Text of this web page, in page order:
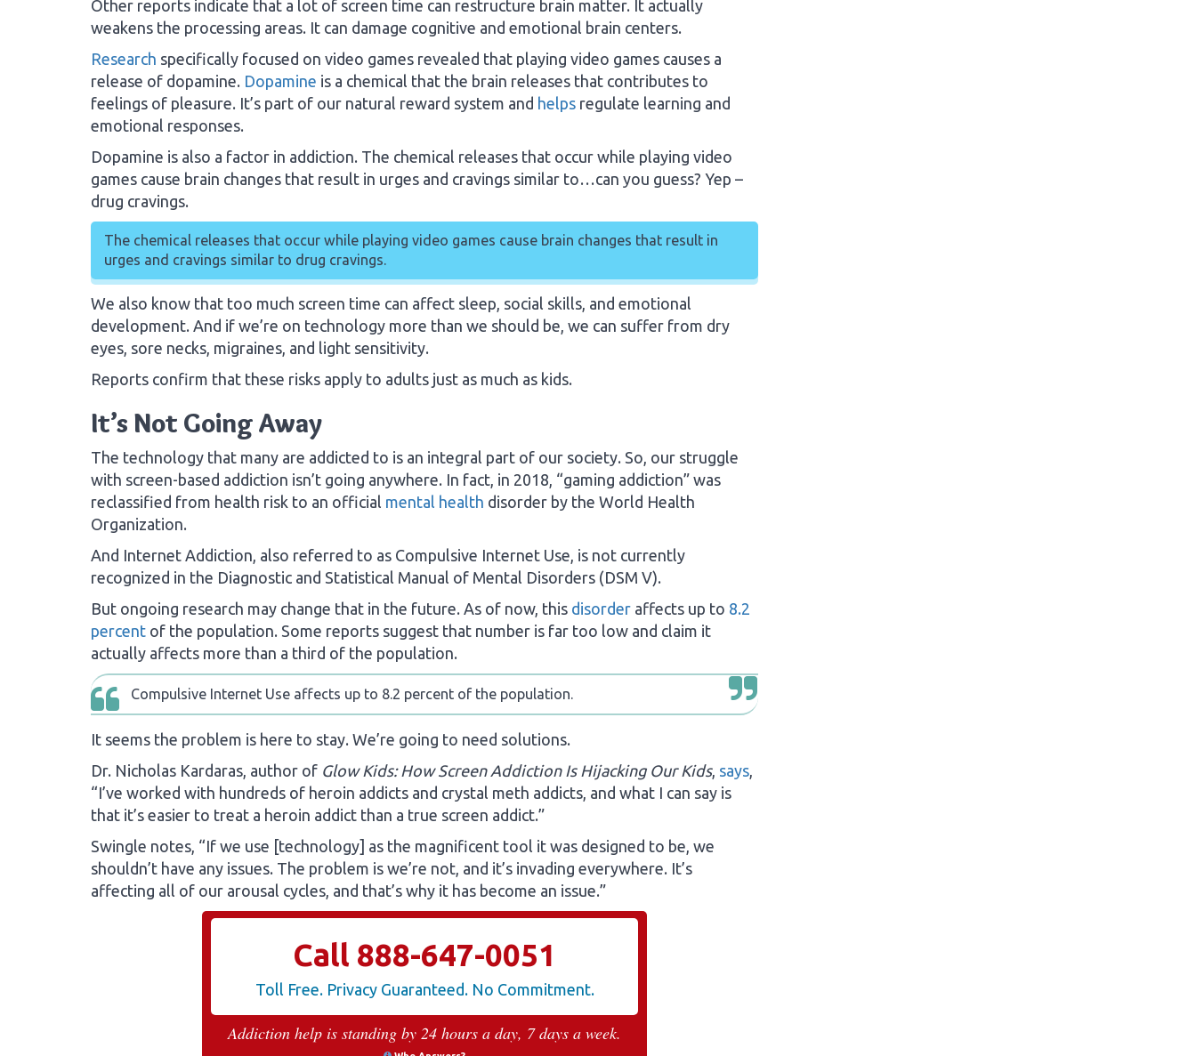
Other reports indicate that a lot of screen time can restructure brain matter. It actually
weakens the processing areas. It can damage cognitive and emotional brain centers.
Research specifically focused on video games revealed that playing video games causes a
release of dopamine. Dopamine is a chemical that the brain releases that contributes to
feelings of pleasure. It’s part of our natural reward system and helps regulate learning and
emotional responses.
Dopamine is also a factor in addiction. The chemical releases that occur while playing video
games cause brain changes that result in urges and cravings similar to…can you guess? Yep –
drug cravings.
The chemical releases that occur while playing video games cause brain changes that result in
urges and cravings similar to drug cravings.
We also know that too much screen time can affect sleep, social skills, and emotional
development. And if we’re on technology more than we should be, we can suffer from dry
eyes, sore necks, migraines, and light sensitivity.
Reports confirm that these risks apply to adults just as much as kids.
It’s Not Going Away
The technology that many are addicted to is an integral part of our society. So, our struggle
with screen-based addiction isn’t going anywhere. In fact, in 2018, “gaming addiction” was
reclassified from health risk to an official mental health disorder by the World Health
Organization.
And Internet Addiction, also referred to as Compulsive Internet Use, is not currently
recognized in the Diagnostic and Statistical Manual of Mental Disorders (DSM V).
But ongoing research may change that in the future. As of now, this disorder affects up to 8.2
percent of the population. Some reports suggest that number is far too low and claim it
actually affects more than a third of the population.
Compulsive Internet Use affects up to 8.2 percent of the population.
It seems the problem is here to stay. We’re going to need solutions.
Dr. Nicholas Kardaras, author of Glow Kids: How Screen Addiction Is Hijacking Our Kids, says
“I’ve worked with hundreds of heroin addicts and crystal meth addicts, and what I can say is
that it’s easier to treat a heroin addict than a true screen addict.”
Swingle notes, “If we use [technology] as the magnificent tool it was designed to be, we
shouldn’t have any issues. The problem is we’re not, and it’s invading everywhere. It’s
affecting all of our arousal cycles, and that’s why it has become an issue.”
Call 888-647-0051
Toll Free. Privacy Guaranteed. No Commitment.
Addiction help is standing by 24 hours a day, 7 days a week.